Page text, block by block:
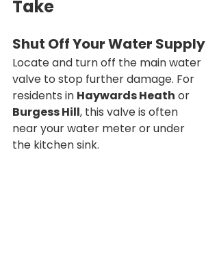
Take
Shut Off Your Water Supply
Locate and turn off the main water
valve to stop further damage. For
residents in Haywards Heath or
Burgess Hill, this valve is often
near your water meter or under
the kitchen sink.